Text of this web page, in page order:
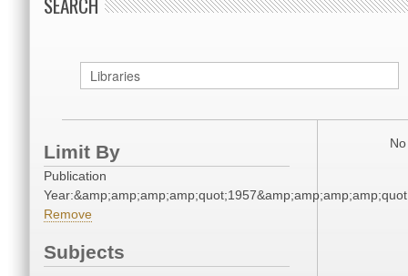
Limit By
Publication
Remove
Subjects